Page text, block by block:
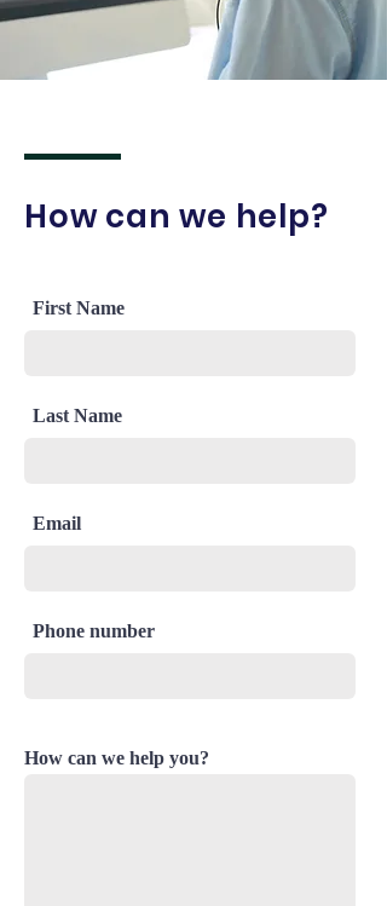
How can we help?
First Name
Last Name
Email
Phone number
How can we help you?